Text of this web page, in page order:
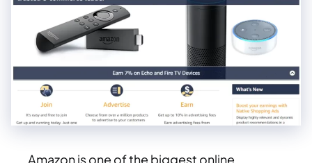
Amazon is one of the biggest online